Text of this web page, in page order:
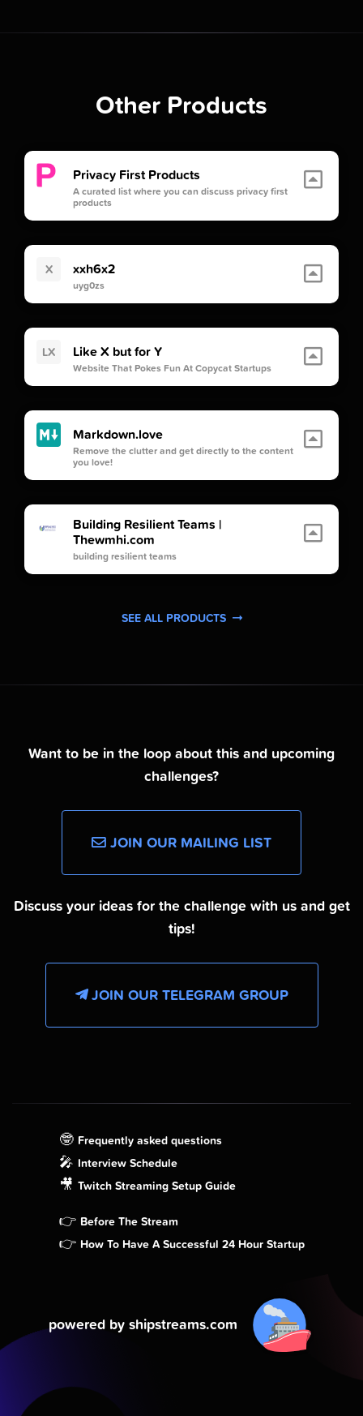
Other Products
Privacy First Products
A curated list where you can discuss privacy first
products
X xxh6x2
uyg0zs
LX Like X but for Y
Website That Pokes Fun At Copycat Startups
Markdown.love
Remove the clutter and get directly to the content
you love!
Building Resilient Teams |
Thewmhi.com
building resilient teams
SEE ALL PRODUCTS
Want to be in the loop about this and upcoming
challenges?
JOIN OUR MAILING LIST
Discuss your ideas for the challenge with us and get
tips!
JOIN OUR TELEGRAM GROUP
🤓 Frequently asked questions
🎤 Interview Schedule
🎥 Twitch Streaming Setup Guide
👉 Before The Stream
👉 How To Have A Successful 24 Hour Startup
powered by shipstreams.com